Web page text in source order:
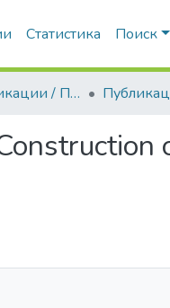
Статистика Поиск
Научные публикации / Препринты